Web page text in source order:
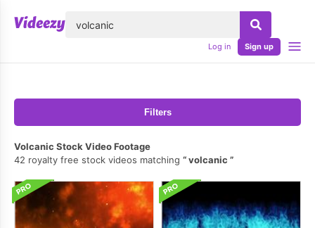
Log in Sign up
Filters
Volcanic Stock Video Footage
42 royalty free stock videos matching
volcanic